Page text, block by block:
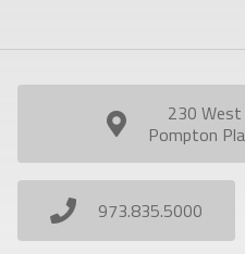
230
Pompton
973.835.5000